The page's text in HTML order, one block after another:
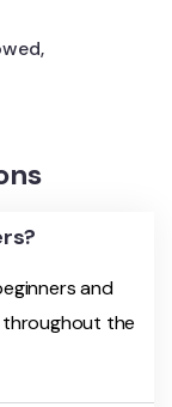
,
and
throughout the